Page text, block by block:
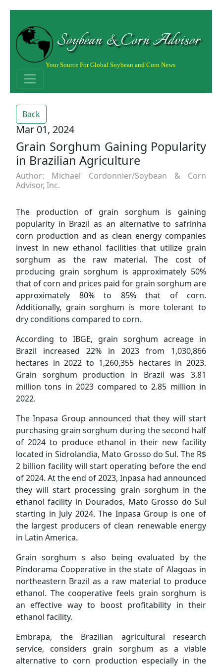
Soybean & Corn Advisor
Your Source For Global Soybean and Corn News
Back
Mar 01, 2024
Grain Sorghum Gaining Popularity
in Brazilian Agriculture
Author: Michael Cordonnier/Soybean & Corn
Advisor, Inc.
The production of grain sorghum is gaining
popularity in Brazil as an alternative to safrinha
corn production and as clean energy companies
invest in new ethanol facilities that utilize grain
sorghum as the raw material. The cost of
producing grain sorghum is approximately 50%
that of corn and prices paid for grain sorghum are
approximately 80% to 85% that of corn.
Additionally, grain sorghum is more tolerant to
dry conditions compared to corn.
According to IBGE, grain sorghum acreage in
Brazil increased 22% in 2023 from 1,030,866
hectares in 2022 to 1,260,355 hectares in 2023.
Grain sorghum production in Brazil was 3,81
million tons in 2023 compared to 2.85 million in
2022.
The Inpasa Group announced that they will start
purchasing grain sorghum during the second half
of 2024 to produce ethanol in their new facility
located in Sidrolandia, Mato Grosso do Sul. The R$
2 billion facility will start operating before the end
of 2024. At the end of 2023, Inpasa had announced
they will start processing grain sorghum in the
ethanol facility in Dourados, Mato Grosso do Sul
starting in July 2024. The Inpasa Group is one of
the largest producers of clean renewable energy
in Latin America.
Grain sorghum s also being evaluated by the
Pindorama Cooperative in the state of Alagoas in
northeastern Brazil as a raw material to produce
ethanol. The cooperative feels grain sorghum is
an effective way to boost profitability in their
ethanol facility.
Embrapa, the Brazilian agricultural research
service, considers grain sorghum as a viable
alternative to corn production especially in the